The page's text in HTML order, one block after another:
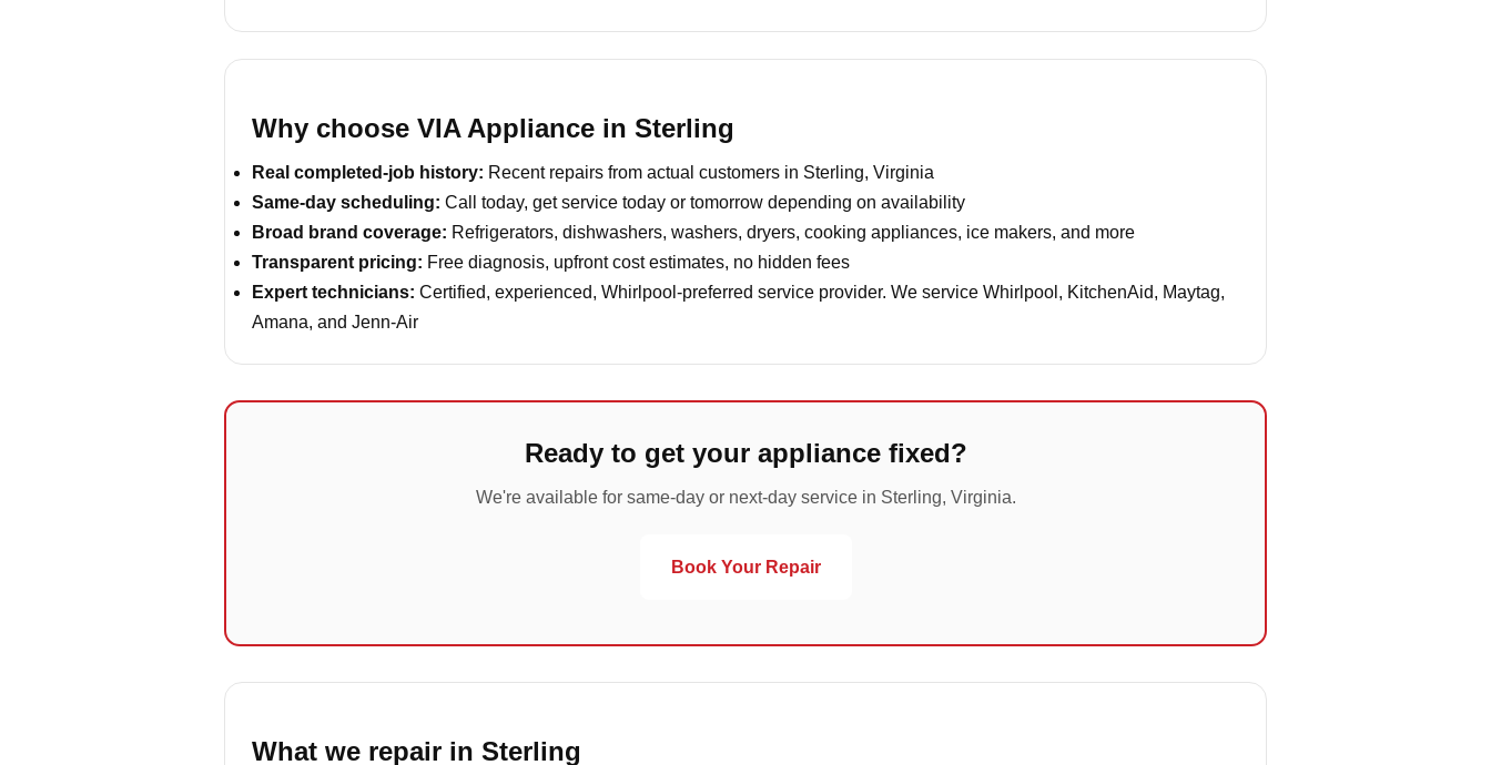
Why choose VIA Appliance in Sterling
Real completed-job history: Recent repairs from actual customers in Sterling, Virginia
Same-day scheduling: Call today, get service today or tomorrow depending on availability
Broad brand coverage: Refrigerators, dishwashers, washers, dryers, cooking appliances, ice makers, and more
Transparent pricing: Free diagnosis, upfront cost estimates, no hidden fees
Expert technicians: Certified, experienced, Whirlpool-preferred service provider. We service Whirlpool, KitchenAid, Maytag,
Amana, and Jenn-Air
Ready to get your appliance fixed?
We're available for same-day or next-day service in Sterling, Virginia.
Book Your Repair
What we repair in Sterling